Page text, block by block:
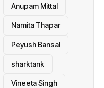
Anupam Mittal
Namita Thapar
Peyush Bansal
sharktank
Vineeta Singh